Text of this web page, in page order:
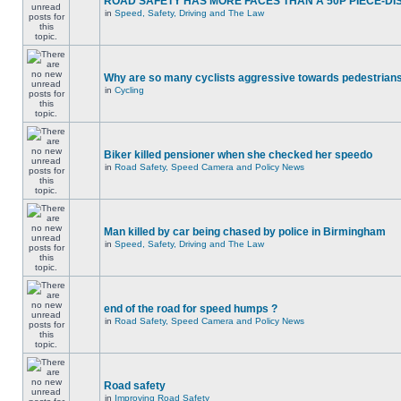
in Speed, Safety, Driving and The Law
Why are so many cyclists aggressive towards
in Cycling
Biker killed pensioner when she checked her speedo
in Road Safety, Speed Camera and Policy News
Man killed by car being chased by police in Birmingham
in Speed, Safety, Driving and The Law
end of the road for speed humps ?
in Road Safety, Speed Camera and Policy News
Road safety
in Improving Road Safety